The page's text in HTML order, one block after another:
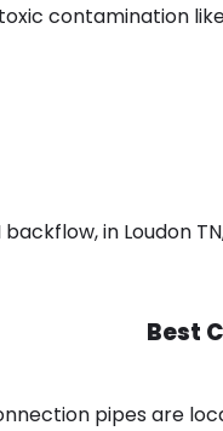
contamination
backflow, in Loudon
Best
pipes are